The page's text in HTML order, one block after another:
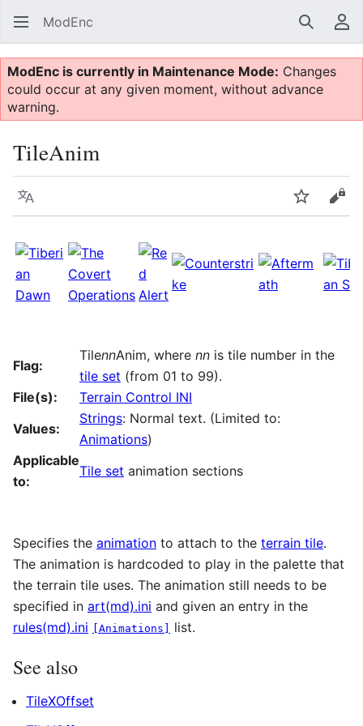
ModEnc Search
ModEnc is currently in Maintenance Mode: Changes
could occur at any given moment, without advance
warning.
TileAnim
Language Watch
Flag:
TilennAnim, where nn is tile number in the
tile set (from 01 to 99).
File(s):
Terrain Control INI
Values:
Strings: Normal text. (Limited to:
Animations)
Applicable
to:
Tile set animation sections
Specifies the animation to attach to the terrain tile.
The animation is hardcoded to play in the palette that
the terrain tile uses. The animation still needs to be
specified in art(md).ini and given an entry in the
rules(md).ini
[Animations] list.
See also
TileXOffset